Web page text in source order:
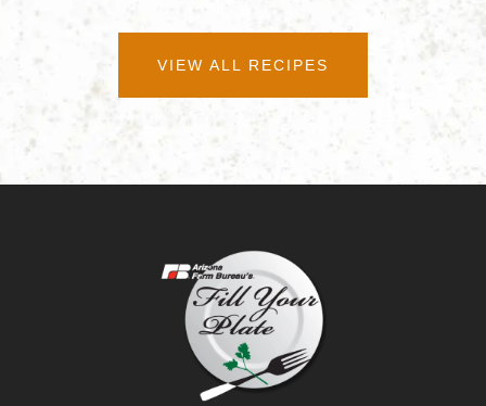
VIEW ALL RECIPES